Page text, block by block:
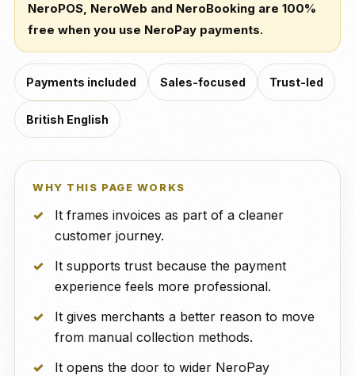
NeroPOS, NeroWeb and NeroBooking are 100%
free when you use NeroPay payments.
Payments included Sales-focused Trust-led
British English
WHY THIS PAGE WORKS
It frames invoices as part of a cleaner
customer journey.
It supports trust because the payment
experience feels more professional.
It gives merchants a better reason to move
from manual collection methods.
It opens the door to wider NeroPay